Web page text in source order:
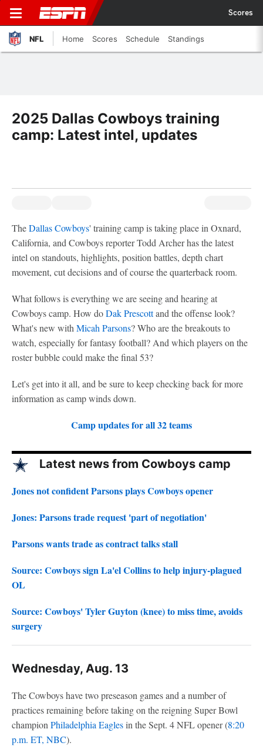
Scores
NFL Home Scores Schedule Standings
2025 Dallas Cowboys training
camp: Latest intel, updates
TheDallas Cowboys' training camp is taking place in Oxnard,
California, and Cowboys reporter Todd Archer has the latest
intel on standouts, highlights, position battles, depth chart
movement, cut decisions and of course the quarterback room.
What follows is everything we are seeing and hearing at
Cowboys camp. How doDak Prescottand the offense look?
What's new with Micah Parsons? Who are the breakouts to
watch, especially for fantasy football? And which players on the
roster bubble could make the final 53?
Let's get into it all, and be sure to keep checking back for more
information as camp winds down.
Camp updates for all 32 teams
Latest news from Cowboys camp
Jones not confident Parsons plays Cowboys opener
Jones: Parsons trade request 'part of negotiation'
Parsons wants trade as contract talks stall
Source: Cowboys sign La'el Collins to help injury-plagued
OL
Source: Cowboys' Tyler Guyton (knee) to miss time, avoids
surgery
Wednesday, Aug. 13
The Cowboys have two preseason games and a number of
practices remaining before taking on the reigning Super Bowl
champion Philadelphia Eaglesin the Sept. 4 NFL opener (8:20
p.m. ET, NBC).